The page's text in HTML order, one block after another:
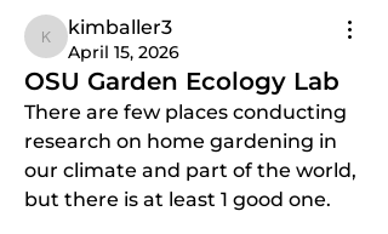
kimballer3
kimballer3
April 15, 2026
OSU Garden Ecology Lab
There are few places conducting
research on home gardening in
our climate and part of the world,
but there is at least 1 good one.